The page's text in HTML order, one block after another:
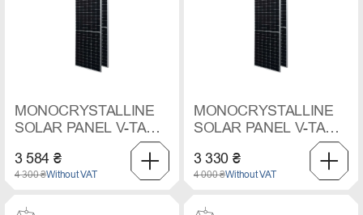
MONOCRYSTALLINE
SOLAR PANEL V-TAC,
3 584 ₴
4 300 ₴Without VAT
MONOCRYSTALLINE
SOLAR PANEL V-TAC,
3 330 ₴
4 000 ₴Without VAT